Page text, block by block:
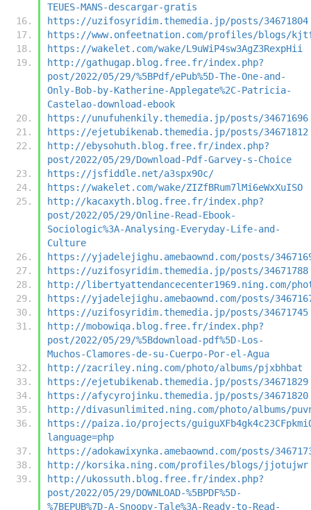
TEUES-MANS-descargar-gratis
https://uzifosyridim.themedia.jp/posts/34671804
https://www.onfeetnation.com/profiles/blogs/
https://wakelet.com/wake/L9uWiP4sw3AgZ3RexpHii
http://gathugap.blog.free.fr/index.php?
post/2022/05/29/%5BPdf/ePub%5D-The-One-and-
Only-Bob-by-Katherine-Applegate%2C-Patricia-
Castelao-download-ebook
https://unufuhenkily.themedia.jp/posts/34671696
https://ejetubikenab.themedia.jp/posts/34671812
http://ebysohuth.blog.free.fr/index.php?
post/2022/05/29/Download-Pdf-Garvey-s-Choice
https://jsfiddle.net/a3spx90c/
https://wakelet.com/wake/ZIZfBRum7lMi6eWxXuISO
http://kacaxyth.blog.free.fr/index.php?
post/2022/05/29/Online-Read-Ebook-
Sociologic%3A-Analysing-Everyday-Life-and-
Culture
https://yjadelejighu.amebaownd.com/posts/
https://uzifosyridim.themedia.jp/posts/34671788
http://libertyattendancecenter1969.ning.com/
https://yjadelejighu.amebaownd.com/posts/
https://uzifosyridim.themedia.jp/posts/34671745
http://mobowiqa.blog.free.fr/index.php?
post/2022/05/29/%5Bdownload-pdf%5D-Los-
Muchos-Clamores-de-su-Cuerpo-Por-el-Agua
http://zacriley.ning.com/photo/albums/pjxbhbat
https://ejetubikenab.themedia.jp/posts/34671829
https://afycyrojinku.themedia.jp/posts/34671820
http://divasunlimited.ning.com/photo/albums/
https://paiza.io/projects/
language=php
https://adokawixynka.amebaownd.com/posts/
http://korsika.ning.com/profiles/blogs/jjotujwr
http://ukossuth.blog.free.fr/index.php?
post/2022/05/29/DOWNLOAD-%5BPDF%5D-
%7BEPUB%7D-A-Snoopy-Tale%3A-Ready-to-Read-